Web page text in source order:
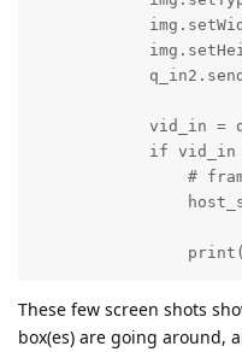
vid_in =
if vid_in
#
These few screen shots
box(es) are going around,